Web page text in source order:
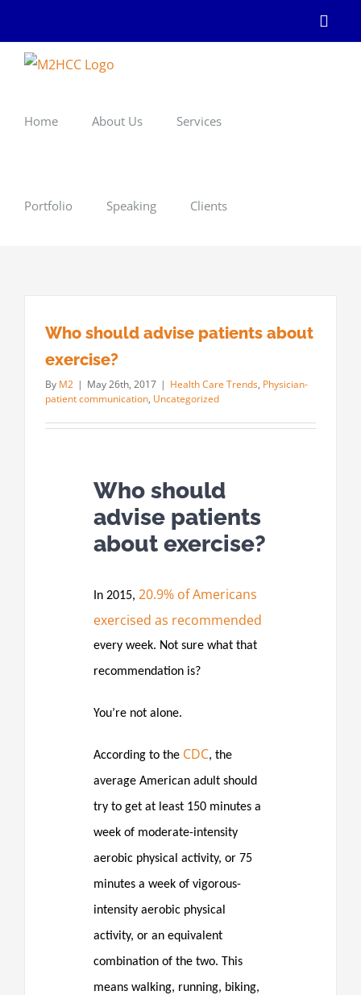
content
Home About Us Services
Portfolio Speaking Clients
Who should advise patients about
exercise?
By M2 | May 26th, 2017 | Health Care Trends, Physician-
patient communication, Uncategorized
Who should
advise patients
about exercise?
In 2015, 20.9% of Americans
exercised as recommended
every week. Not sure what that
recommendation is?
You’re not alone.
According to the CDC, the
average American adult should
try to get at least 150 minutes a
week of moderate-intensity
aerobic physical activity, or 75
minutes a week of vigorous-
intensity aerobic physical
activity, or an equivalent
combination of the two. This
means walking, running, biking,